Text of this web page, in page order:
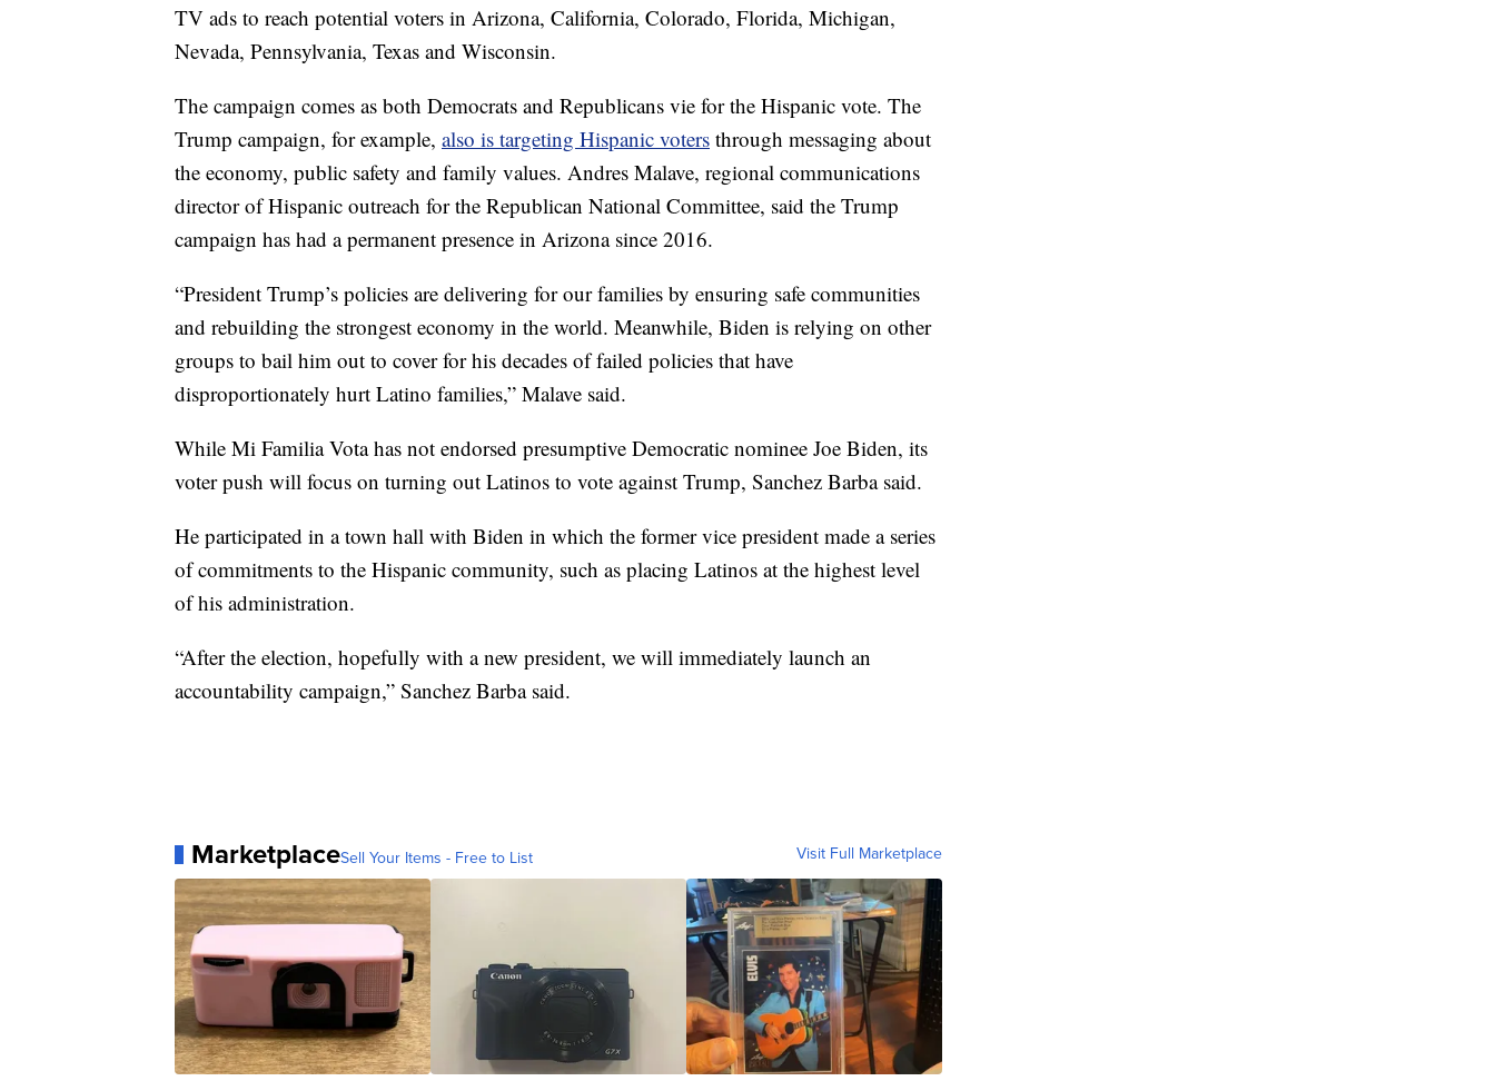
TV ads to reach potential voters in Arizona, California, Colorado, Florida, Michigan,
Nevada, Pennsylvania, Texas and Wisconsin.
The campaign comes as both Democrats and Republicans vie for the Hispanic vote. The
Trump campaign, for example, also is targeting Hispanic voters through messaging about
the economy, public safety and family values. Andres Malave, regional communications
director of Hispanic outreach for the Republican National Committee, said the Trump
campaign has had a permanent presence in Arizona since 2016.
“President Trump’s policies are delivering for our families by ensuring safe communities
and rebuilding the strongest economy in the world. Meanwhile, Biden is relying on other
groups to bail him out to cover for his decades of failed policies that have
disproportionately hurt Latino families,” Malave said.
While Mi Familia Vota has not endorsed presumptive Democratic nominee Joe Biden, its
voter push will focus on turning out Latinos to vote against Trump, Sanchez Barba said.
He participated in a town hall with Biden in which the former vice president made a series
of commitments to the Hispanic community, such as placing Latinos at the highest level
of his administration.
“After the election, hopefully with a new president, we will immediately launch an
accountability campaign,” Sanchez Barba said.
MarketplaceSell Your Items - Free to List Visit Full Marketplace